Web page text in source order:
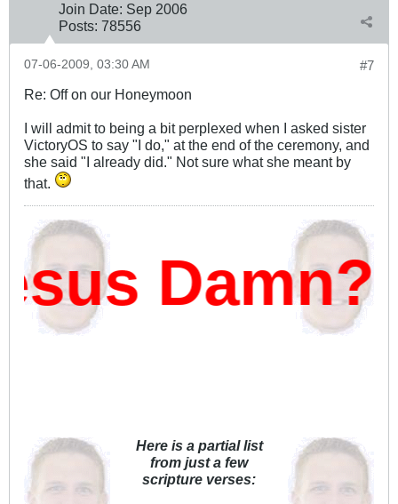
Join Date: Sep 2006
Posts: 78556
#7
07-06-2009, 03:30 AM
Re: Off on our Honeymoon
I will admit to being a bit perplexed when I asked sister
VictoryOS to say "I do," at the end of the ceremony, and
she said "I already did." Not sure what she meant by
that.
Damn?
Here is a partial list
from just a few
scripture verses: